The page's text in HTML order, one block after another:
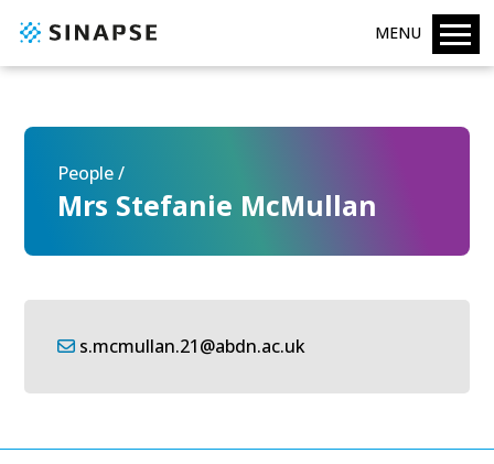
MENU
People /
Mrs Stefanie McMullan
s.mcmullan.21@abdn.ac.uk